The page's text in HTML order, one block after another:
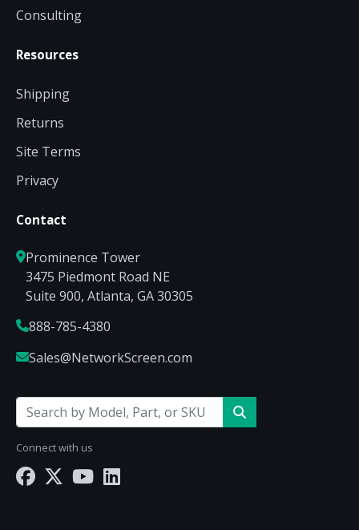
Consulting
Resources
Shipping
Returns
Site Terms
Privacy
Contact
Prominence Tower
3475 Piedmont Road NE
Suite 900, Atlanta, GA 30305
888-785-4380
Sales@NetworkScreen.com
Connect with us